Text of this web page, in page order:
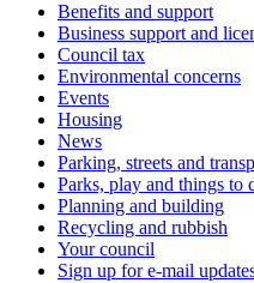
Benefits and support
Business support and
Council tax
Environmental concerns
Events
Housing
News
Parking, streets and
Parks, play and things to
Planning and building
Recycling and rubbish
Your council
Sign up for e-mail